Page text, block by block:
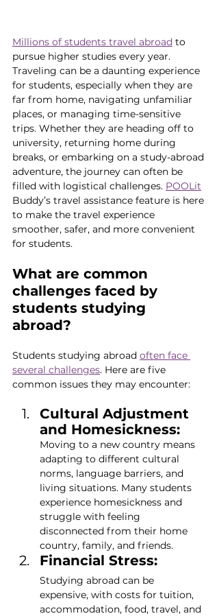
Millions of students travel abroad to
pursue higher studies every year.
Traveling can be a daunting experience
for students, especially when they are
far from home, navigating unfamiliar
places, or managing time-sensitive
trips. Whether they are heading off to
university, returning home during
breaks, or embarking on a study-abroad
adventure, the journey can often be
filled with logistical challenges. POOLit
Buddy’s travel assistance feature is here
to make the travel experience
smoother, safer, and more convenient
for students.
What are common
challenges faced by
students studying
abroad?
Students studying abroad often face
several challenges. Here are five
common issues they may encounter:
Cultural Adjustment
and Homesickness:
Moving to a new country means
adapting to different cultural
norms, language barriers, and
living situations. Many students
experience homesickness and
struggle with feeling
disconnected from their home
country, family, and friends.
Financial Stress:
Studying abroad can be
expensive, with costs for tuition,
accommodation, food, travel, and